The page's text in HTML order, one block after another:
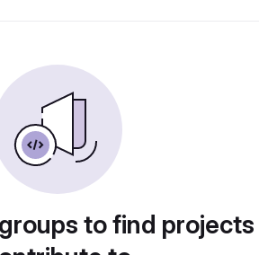
to find